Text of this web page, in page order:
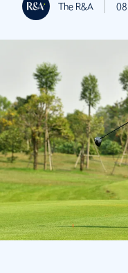
The R&A